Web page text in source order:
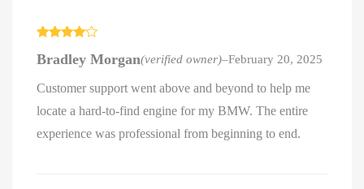
out of 5
Bradley Morgan(verified owner)–February 20, 2025
Customer support went above and beyond to help me
locate a hard-to-find engine for my BMW. The entire
experience was professional from beginning to end.